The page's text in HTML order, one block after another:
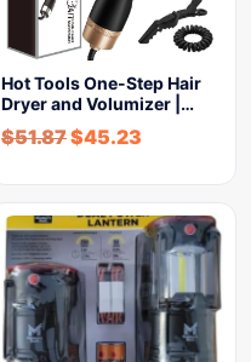
Hot Tools One-Step Hair
Dryer and Volumizer |…
$51.87$45.23